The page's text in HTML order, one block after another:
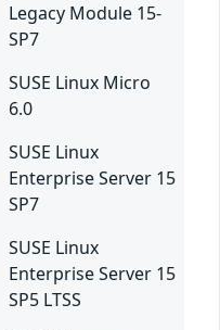
Legacy Module 15-
SP7
SUSE Linux Micro
6.0
SUSE Linux
Enterprise Server 15
SP7
SUSE Linux
Enterprise Server 15
SP5 LTSS